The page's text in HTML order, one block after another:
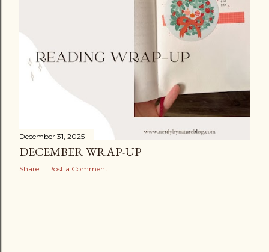
December 31, 2025
DECEMBER WRAP-UP
Share Post a Comment